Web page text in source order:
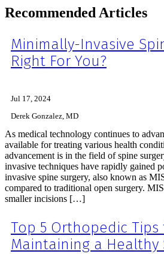
Recommended Articles
Minimally-Invasive
Right For You?
Jul 17, 2024
Derek Gonzalez, MD
As medical technology continues to
available for treating various health
advancement is in the field of spine
invasive techniques have rapidly gained
invasive spine surgery, also known as
compared to traditional open surgery.
smaller incisions […]
Top 5 Orthopedic Tips
Maintaining a Healthy